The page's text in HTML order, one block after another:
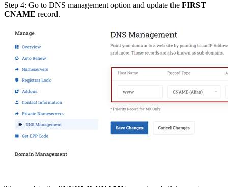
Step 4: Go to DNS management option and update the FIRST
CNAME record.